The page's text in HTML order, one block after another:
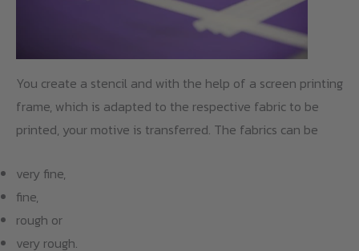
You create a stencil and with the help of a screen printing
frame, which is adapted to the respective fabric to be
printed, your motive is transferred. The fabrics can be
very fine,
fine,
rough or
very rough.